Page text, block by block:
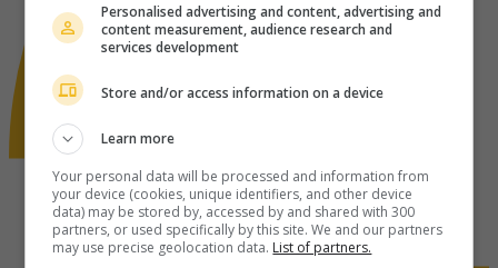
Personalised advertising and content, advertising and
content measurement, audience research and
services development
Store and/or access information on a device
Learn more
Your personal data will be processed and information from
your device (cookies, unique identifiers, and other device
data) may be stored by, accessed by and shared with 300
partners, or used specifically by this site. We and our partners
may use precise geolocation data. List of partners.